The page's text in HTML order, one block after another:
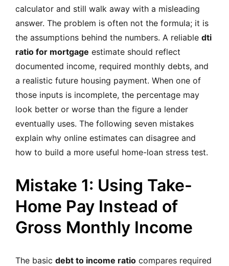
calculator and still walk away with a misleading
answer. The problem is often not the formula; it is
the assumptions behind the numbers. A reliable dti
ratio for mortgage estimate should reflect
documented income, required monthly debts, and
a realistic future housing payment. When one of
those inputs is incomplete, the percentage may
look better or worse than the figure a lender
eventually uses. The following seven mistakes
explain why online estimates can disagree and
how to build a more useful home-loan stress test.
Mistake 1: Using Take-
Home Pay Instead of
Gross Monthly Income
The basic debt to income ratio compares required